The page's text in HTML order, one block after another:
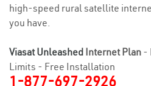
high-speed rural satellite
you have.
Viasat Unleashed Internet Plan -
Limits - Free Installation
1-877-697-2926